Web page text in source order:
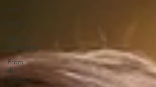
Vote
OE&I
Member
Highlights
From
the
President